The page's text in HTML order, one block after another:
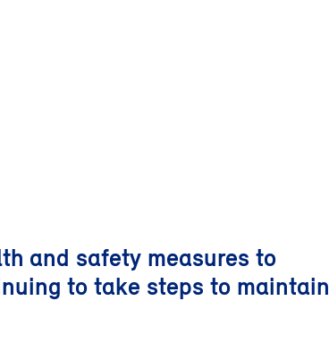
and safety measures to
to take steps to maintain